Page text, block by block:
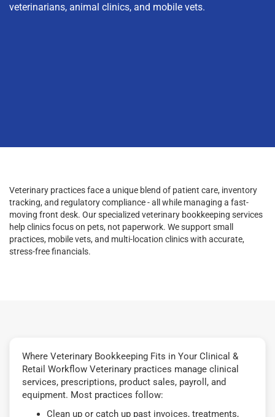
veterinarians, animal clinics, and mobile vets.
Veterinary practices face a unique blend of patient care, inventory
tracking, and regulatory compliance - all while managing a fast-
moving front desk. Our specialized veterinary bookkeeping services
help clinics focus on pets, not paperwork. We support small
practices, mobile vets, and multi-location clinics with accurate,
stress-free financials.
Where Veterinary Bookkeeping Fits in Your Clinical &
Retail Workflow Veterinary practices manage clinical
services, prescriptions, product sales, payroll, and
equipment. Most practices follow:
Clean up or catch up past invoices, treatments,